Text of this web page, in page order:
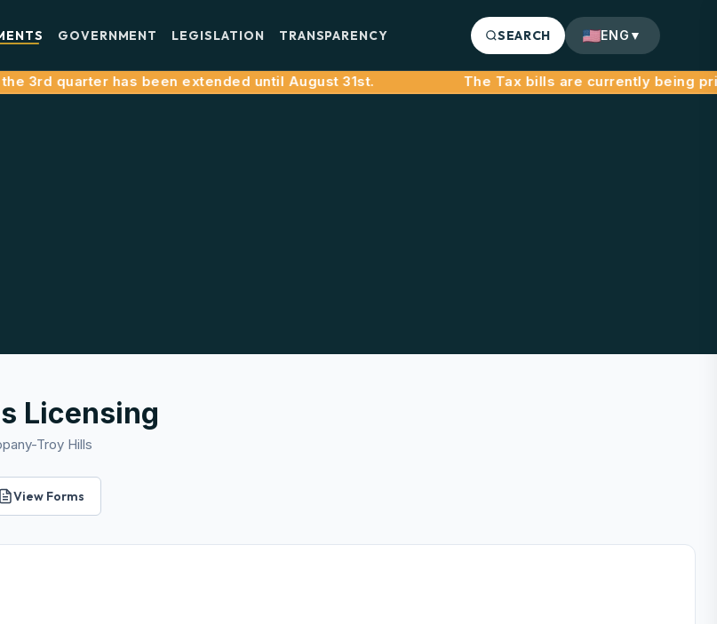
GOVERNMENT LEGISLATION TRANSPARENCY SEARCH ENG ▼
quarter has been extended until August 31st.
Licensing
Troy Hills
View Forms